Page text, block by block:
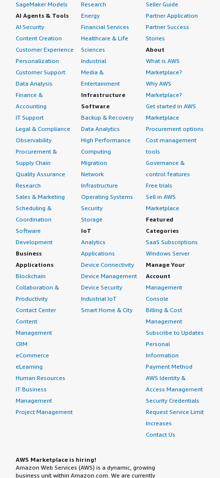
SageMaker Models
AI Agents & Tools
AI Security
Content Creation
Customer Experience
Personalization
Customer Support
Data Analysis
Finance &
Accounting
IT Support
Legal & Compliance
Observability
Procurement &
Supply Chain
Quality Assurance
Research
Sales & Marketing
Scheduling &
Coordination
Software
Development
Business
Applications
Blockchain
Collaboration &
Productivity
Contact Center
Content
Management
CRM
eCommerce
eLearning
Human Resources
IT Business
Management
Project Management
Research
Energy
Financial Services
Healthcare & Life
Sciences
Industrial
Media &
Entertainment
Infrastructure
Software
Backup & Recovery
Data Analytics
High Performance
Computing
Migration
Network
Infrastructure
Operating Systems
Security
Storage
IoT
Analytics
Applications
Device Connectivity
Device Management
Device Security
Industrial IoT
Smart Home & City
Seller Guide
Partner Application
Partner Success
Stories
About
What is AWS
Marketplace?
Why AWS
Marketplace?
Get started in AWS
Marketplace
Procurement options
Cost management
tools
Governance &
control features
Free trials
Sell in AWS
Marketplace
Featured
Categories
SaaS Subscriptions
Windows Server
Manage Your
Account
Management
Console
Billing & Cost
Management
Subscribe to Updates
Personal
Information
Payment Method
AWS Identity &
Access Management
Security Credentials
Request Service Limit
Increases
Contact Us
AWS Marketplace is hiring!
Amazon Web Services (AWS) is a dynamic, growing
business unit within Amazon.com. We are currently